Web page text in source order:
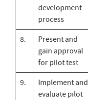
development
process
8.
Present and
gain approval
for pilot test
9.
Implement and
evaluate pilot